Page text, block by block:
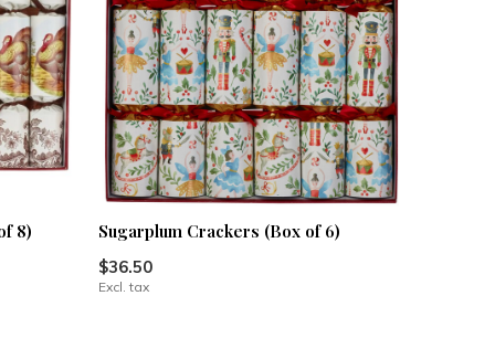
8) Sugarplum Crackers (Box of 6)
$36.50
Excl. tax